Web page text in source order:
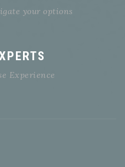
your options
Experience